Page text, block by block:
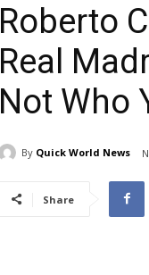
Roberto
Real
Not Who
By Quick World News
Share